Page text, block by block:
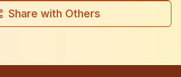
Share with Others